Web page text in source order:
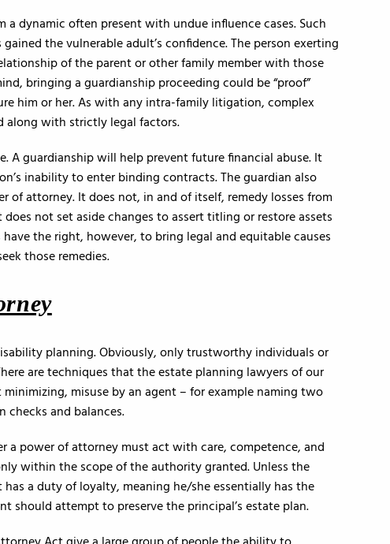
dynamic often present with undue influence cases. Such
the vulnerable adult’s confidence. The person exerting
of the parent or other family member with those
bringing a guardianship proceeding could be “proof”
him or her. As with any intra-family litigation, complex
along with strictly legal factors.
A guardianship will help prevent future financial abuse. It
inability to enter binding contracts. The guardian also
of attorney. It does not, in and of itself, remedy losses from
not set aside changes to assert titling or restore assets
the right, however, to bring legal and equitable causes
those remedies.
planning. Obviously, only trustworthy individuals or
are techniques that the estate planning lawyers of our
misuse by an agent – for example naming two
and balances.
a power of attorney must act with care, competence, and
within the scope of the authority granted. Unless the
a duty of loyalty, meaning he/she essentially has the
should attempt to preserve the principal’s estate plan.